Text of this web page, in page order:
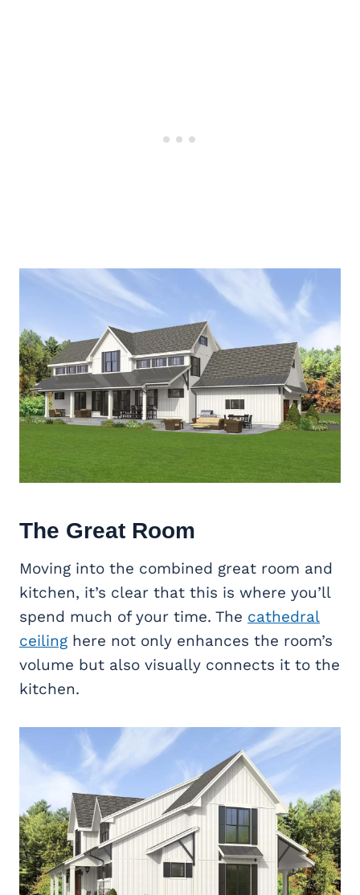
The Great Room
Moving into the combined great room and
kitchen, it’s clear that this is where you’ll
spend much of your time. The cathedral
ceiling here not only enhances the room’s
volume but also visually connects it to the
kitchen.